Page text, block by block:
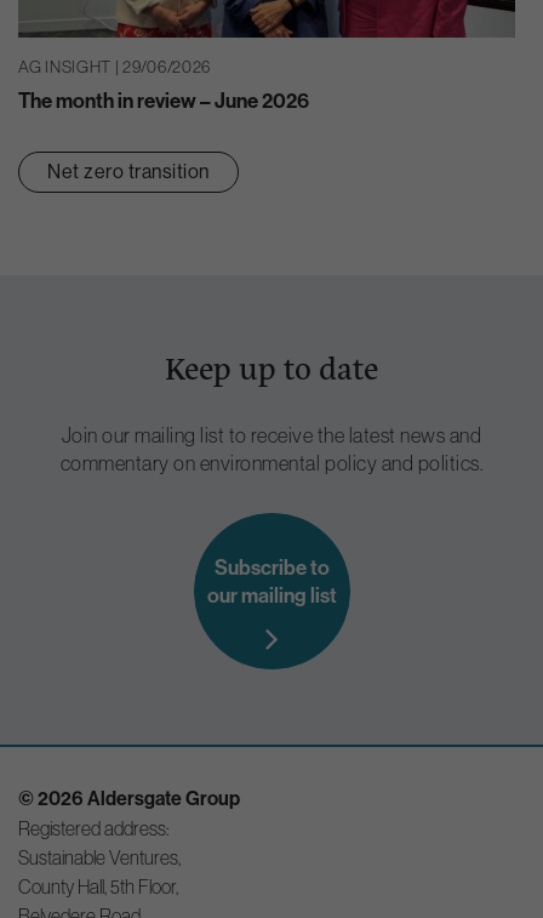
AG INSIGHT | 29/06/2026
The month in review – June 2026
Net zero transition
Keep up to date
Join our mailing list to receive the latest news and
commentary on environmental policy and politics.
Subscribe to
our mailing list
© 2026 Aldersgate Group
Registered address:
Sustainable Ventures,
County Hall, 5th Floor,